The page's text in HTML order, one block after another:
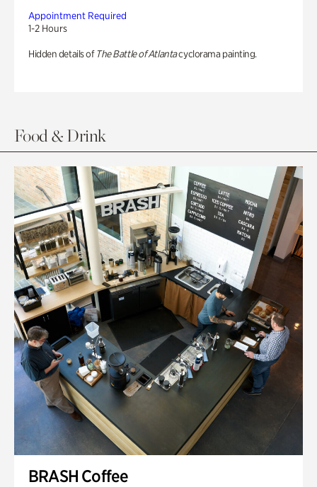
Appointment Required
1-2 Hours
Hidden details of The Battle of Atlantacyclorama painting.
Food & Drink
BRASH Coffee